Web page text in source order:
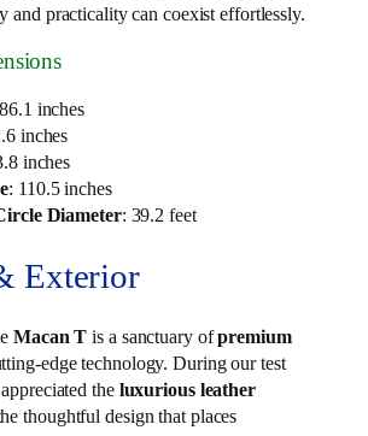
and practicality can coexist effortlessly.
inches
inches
inches
: 110.5 inches
Diameter: 39.2 feet
Exterior
Macan T is a sanctuary ofpremium
edge technology. During our test
the luxurious leather
thoughtful design that places